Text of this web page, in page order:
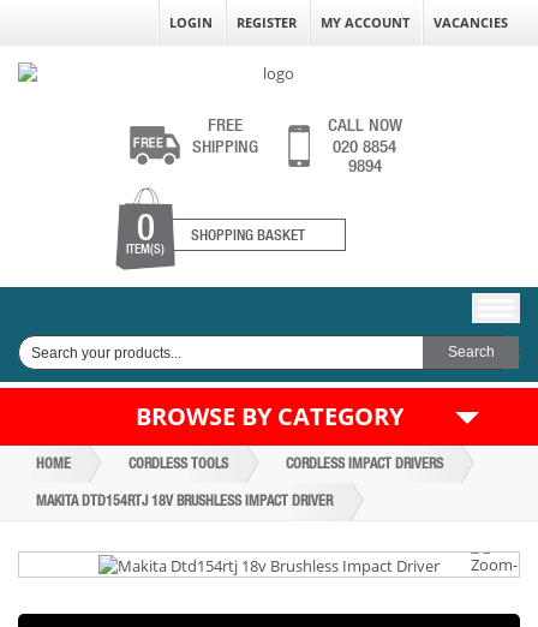
LOGIN REGISTER MY ACCOUNT VACANCIES
FREE
SHIPPING
CALL NOW
020 8854
9894
0
ITEM(S)
SHOPPING BASKET
BROWSE BY CATEGORY
HOME CORDLESS TOOLS CORDLESS IMPACT DRIVERS
MAKITA DTD154RTJ 18V BRUSHLESS IMPACT DRIVER